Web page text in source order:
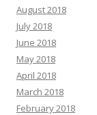
August 2018
July 2018
June 2018
May 2018
April 2018
March 2018
February 2018